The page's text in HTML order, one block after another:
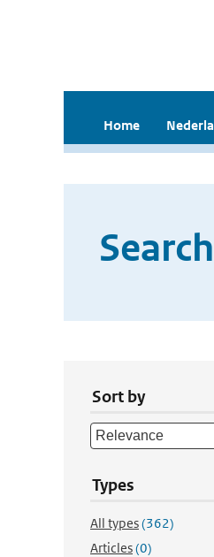
Home
Sort by
Types
All types(362)
Articles(0)